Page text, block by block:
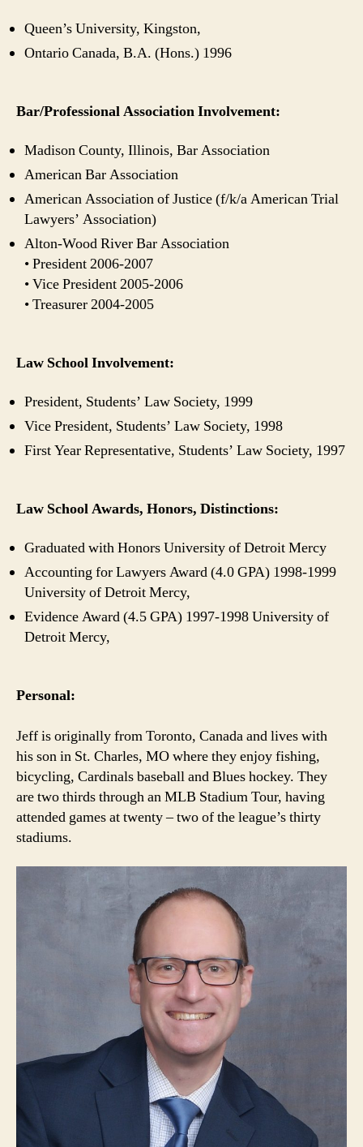
Queen’s University, Kingston,
Ontario Canada, B.A. (Hons.) 1996
Bar/Professional Association Involvement:
Madison County, Illinois, Bar Association
American Bar Association
American Association of Justice (f/k/a American Trial
Lawyers’ Association)
Alton-Wood River Bar Association
• President 2006-2007
• Vice President 2005-2006
• Treasurer 2004-2005
Law School Involvement:
President, Students’ Law Society, 1999
Vice President, Students’ Law Society, 1998
First Year Representative, Students’ Law Society, 1997
Law School Awards, Honors, Distinctions:
Graduated with Honors University of Detroit Mercy
Accounting for Lawyers Award (4.0 GPA) 1998-1999
University of Detroit Mercy,
Evidence Award (4.5 GPA) 1997-1998 University of
Detroit Mercy,
Personal:
Jeff is originally from Toronto, Canada and lives with
his son in St. Charles, MO where they enjoy fishing,
bicycling, Cardinals baseball and Blues hockey. They
are two thirds through an MLB Stadium Tour, having
attended games at twenty – two of the league’s thirty
stadiums.